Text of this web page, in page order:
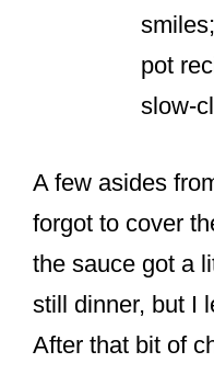
pot
slow-
A few asides
forgot to cover
the sauce got a
still dinner, but I
After that bit of